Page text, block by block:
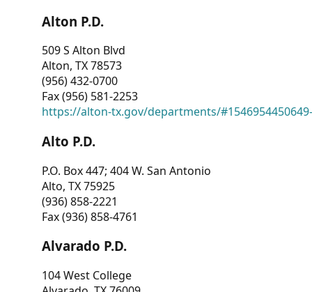
Alton P.D.
509 S Alton Blvd
Alton, TX 78573
(956) 432-0700
Fax (956) 581-2253
https://alton-tx.gov/departments/
Alto P.D.
P.O. Box 447; 404 W. San Antonio
Alto, TX 75925
(936) 858-2221
Fax (936) 858-4761
Alvarado P.D.
104 West College